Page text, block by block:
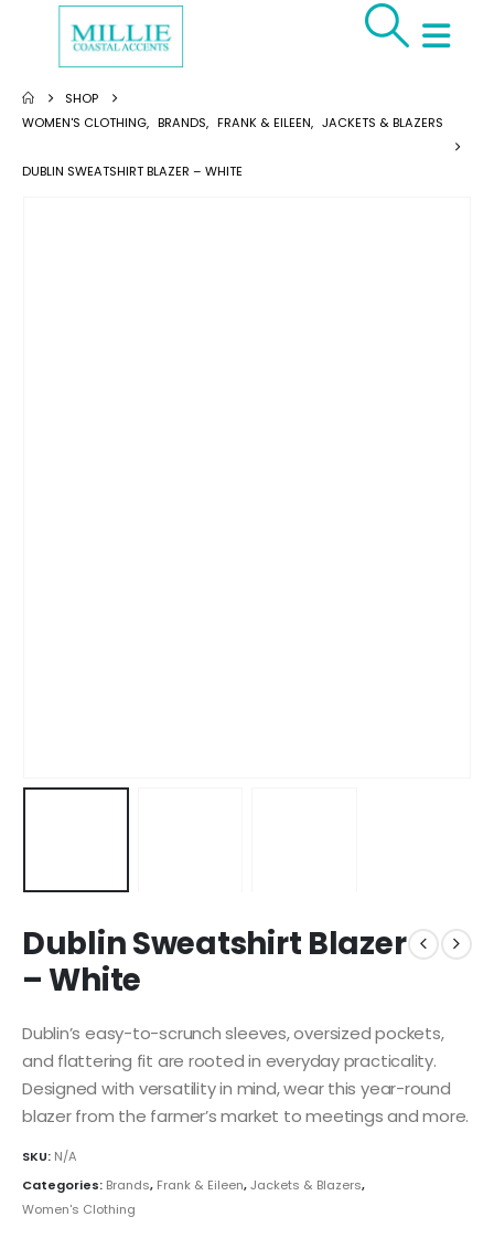
SHOP
WOMEN'S CLOTHING, BRANDS, FRANK & EILEEN, JACKETS & BLAZERS
DUBLIN SWEATSHIRT BLAZER – WHITE
Dublin Sweatshirt Blazer
– White
Dublin’s easy-to-scrunch sleeves, oversized pockets,
and flattering fit are rooted in everyday practicality.
Designed with versatility in mind, wear this year-round
blazer from the farmer’s market to meetings and more.
SKU: N/A
Categories: Brands, Frank & Eileen,Jackets & Blazers,
Women's Clothing